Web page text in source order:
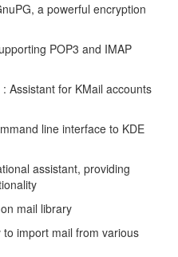
a powerful encryption
POP3 and IMAP
: Assistant for KMail accounts
line interface to KDE
assistant, providing
mail library
to import mail from various